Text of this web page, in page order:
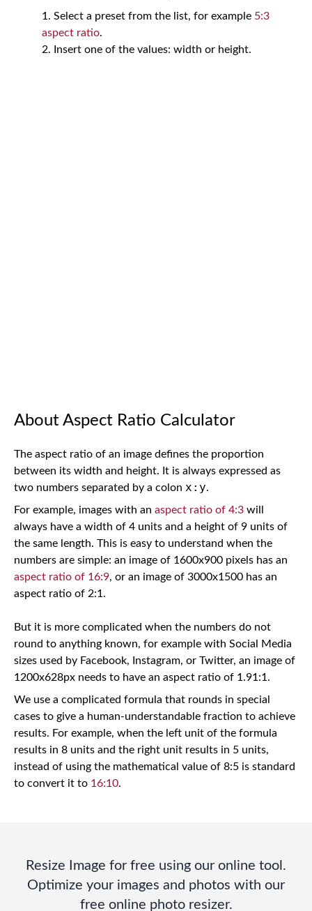
Select a preset from the list, for example 5:3
aspect ratio.
Insert one of the values: width or height.
About Aspect Ratio Calculator
The aspect ratio of an image defines the proportion
between its width and height. It is always expressed as
two numbers separated by a colon x:y.
For example, images with an aspect ratio of 4:3 will
always have a width of 4 units and a height of 9 units of
the same length. This is easy to understand when the
numbers are simple: an image of 1600x900 pixels has an
aspect ratio of 16:9, or an image of 3000x1500 has an
aspect ratio of 2:1.
But it is more complicated when the numbers do not
round to anything known, for example with Social Media
sizes used by Facebook, Instagram, or Twitter, an image of
1200x628px needs to have an aspect ratio of 1.91:1.
We use a complicated formula that rounds in special
cases to give a human-understandable fraction to achieve
results. For example, when the left unit of the formula
results in 8 units and the right unit results in 5 units,
instead of using the mathematical value of 8:5 is standard
to convert it to 16:10.
Resize Image for free using our online tool.
Optimize your images and photos with our
free online photo resizer.